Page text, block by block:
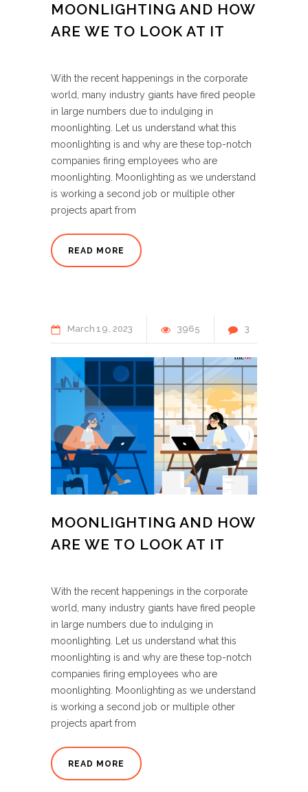
MOONLIGHTING AND HOW
ARE WE TO LOOK AT IT
With the recent happenings in the corporate
world, many industry giants have fired people
in large numbers due to indulging in
moonlighting. Let us understand what this
moonlighting is and why are these top-notch
companies firing employees who are
moonlighting. Moonlighting as we understand
is working a second job or multiple other
projects apart from
READ MORE
March 19 2023 3965 3
MOONLIGHTING AND HOW
ARE WE TO LOOK AT IT
With the recent happenings in the corporate
world, many industry giants have fired people
in large numbers due to indulging in
moonlighting. Let us understand what this
moonlighting is and why are these top-notch
companies firing employees who are
moonlighting. Moonlighting as we understand
is working a second job or multiple other
projects apart from
READ MORE